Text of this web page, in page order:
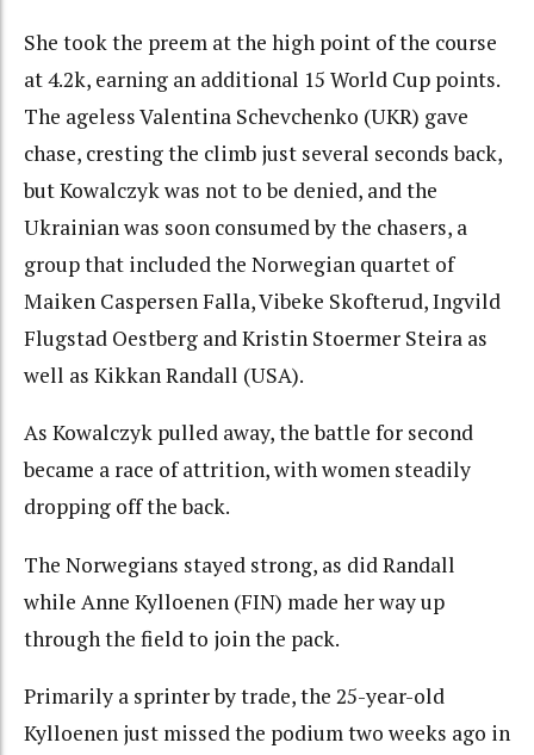
She took the preem at the high point of the course
at 4.2k, earning an additional 15 World Cup points.
The ageless Valentina Schevchenko (UKR) gave
chase, cresting the climb just several seconds back,
but Kowalczyk was not to be denied, and the
Ukrainian was soon consumed by the chasers, a
group that included the Norwegian quartet of
Maiken Caspersen Falla, Vibeke Skofterud, Ingvild
Flugstad Oestberg and Kristin Stoermer Steira as
well as Kikkan Randall (USA).
As Kowalczyk pulled away, the battle for second
became a race of attrition, with women steadily
dropping off the back.
The Norwegians stayed strong, as did Randall
while Anne Kylloenen (FIN) made her way up
through the field to join the pack.
Primarily a sprinter by trade, the 25-year-old
Kylloenen just missed the podium two weeks ago in